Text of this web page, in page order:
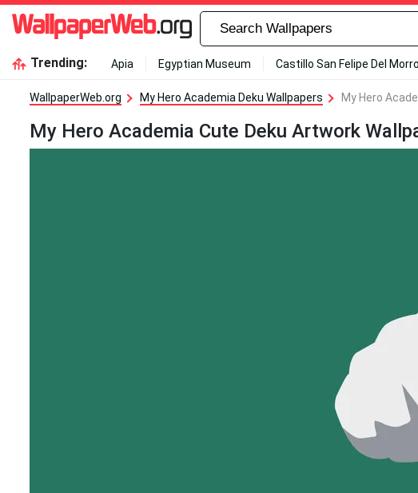
Trending: Apia Egyptian Museum Castillo San Felipe Del Morro
WallpaperWeb.org My Hero Academia Deku Wallpapers My Hero
My Hero Academia Cute Deku Artwork